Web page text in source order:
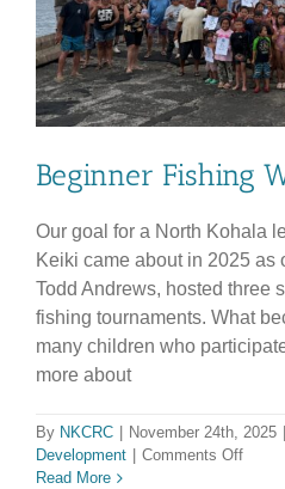
Beginner Fishing
Our goal for a North Kohala
Keiki came about in 2025 as
Todd Andrews, hosted three
fishing tournaments. What
many children who
more about
By NKCRC November 24th, 2025
Development
Comments Offon
Read More